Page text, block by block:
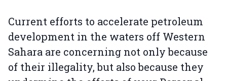
Current efforts to accelerate petroleum
development in the waters off Western
Sahara are concerning not only because
of their illegality, but also because they